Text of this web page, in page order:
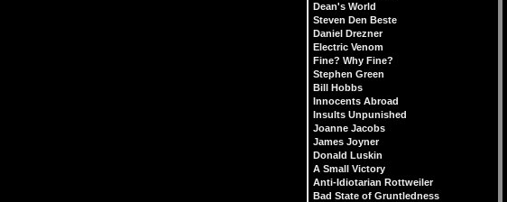
Dean's World
Steven Den Beste
Daniel Drezner
Electric Venom
Fine? Why Fine?
Stephen Green
Bill Hobbs
Innocents Abroad
Insults Unpunished
Joanne Jacobs
James Joyner
Donald Luskin
A Small Victory
Anti-Idiotarian Rottweiler
Bad State of Gruntledness